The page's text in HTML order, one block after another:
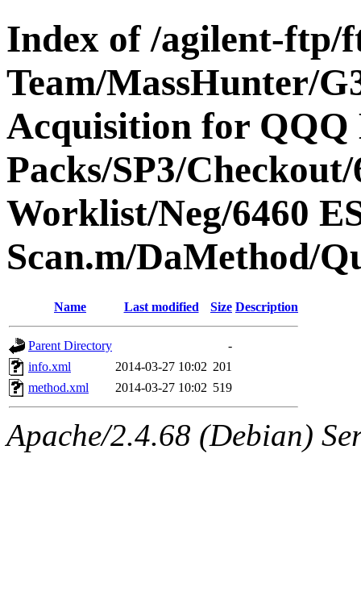
Index of /agilent-ftp/
Team/MassHunter/
Acquisition for QQQ
Packs/SP3/
Worklist/Neg/6460
Scan.m/DaMethod/
Name Last modified Size Description
Parent Directory
-
info.xml
2014-03-27 10:02 201
method.xml
2014-03-27 10:02 519
Apache/2.4.68 (Debian)